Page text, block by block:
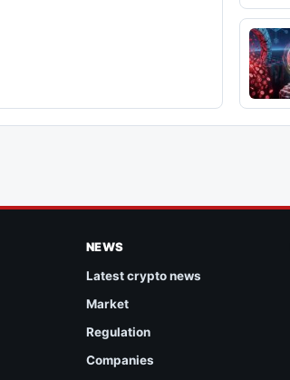
NEWS
Latest crypto news
Market
Regulation
Companies